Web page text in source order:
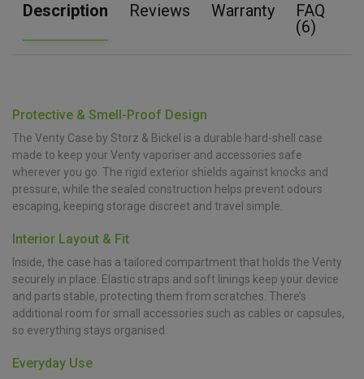
Description Reviews Warranty
FAQ
(6)
Protective & Smell-Proof Design
The Venty Case by Storz & Bickel is a durable hard-shell case
made to keep your Venty vaporiser and accessories safe
wherever you go. The rigid exterior shields against knocks and
pressure, while the sealed construction helps prevent odours
escaping, keeping storage discreet and travel simple.
Interior Layout & Fit
Inside, the case has a tailored compartment that holds the Venty
securely in place. Elastic straps and soft linings keep your device
and parts stable, protecting them from scratches. There’s
additional room for small accessories such as cables or capsules,
so everything stays organised.
Everyday Use